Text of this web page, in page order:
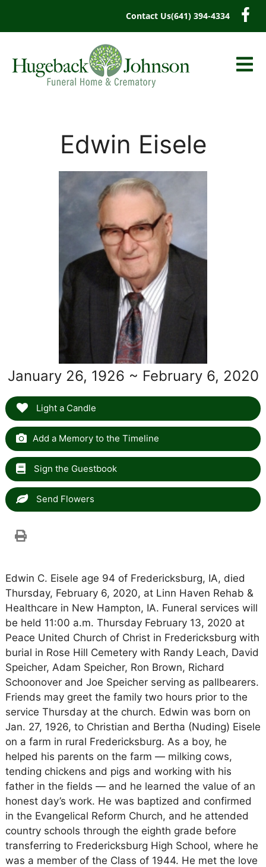
Contact Us(641) 394-4334
Edwin Eisele
January 26, 1926 ~ February 6, 2020
Light a Candle
Add a Memory to the Timeline
Sign the Guestbook
Send Flowers
Edwin C. Eisele age 94 of Fredericksburg, IA, died
Thursday, February 6, 2020, at Linn Haven Rehab &
Healthcare in New Hampton, IA. Funeral services will
be held 11:00 a.m. Thursday February 13, 2020 at
Peace United Church of Christ in Fredericksburg with
burial in Rose Hill Cemetery with Randy Leach, David
Speicher, Adam Speicher, Ron Brown, Richard
Schoonover and Joe Speicher serving as pallbearers.
Friends may greet the family two hours prior to the
service Thursday at the church. Edwin was born on
Jan. 27, 1926, to Christian and Bertha (Nuding) Eisele
on a farm in rural Fredericksburg. As a boy, he
helped his parents on the farm — milking cows,
tending chickens and pigs and working with his
father in the fields — and he learned the value of an
honest day’s work. He was baptized and confirmed
in the Evangelical Reform Church, and he attended
country schools through the eighth grade before
transferring to Fredericksburg High School, where he
was a member of the Class of 1944. He met the love